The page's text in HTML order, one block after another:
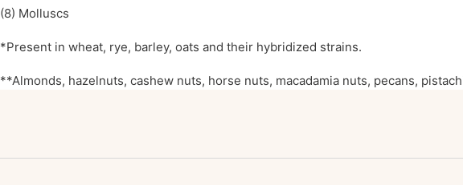
(8) Molluscs
*Present in wheat, rye, barley, oats and their hybridized strains.
**Almonds, hazelnuts, cashew nuts, horse nuts, macadamia nuts, pecans,